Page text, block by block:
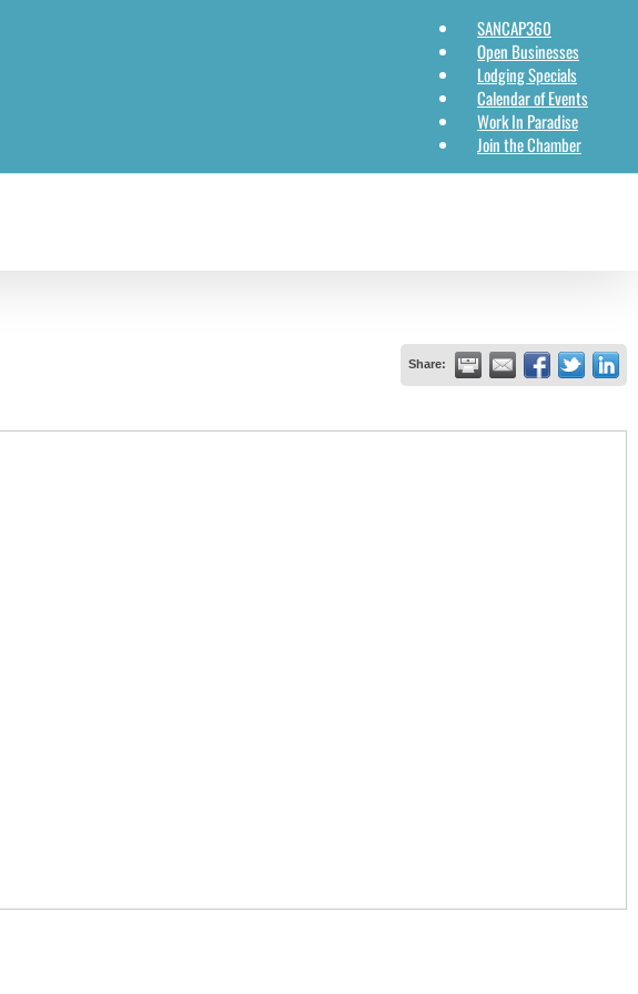
SANCAP360
Open Businesses
Lodging Specials
Calendar of Events
Work In Paradise
Join the Chamber
Share: